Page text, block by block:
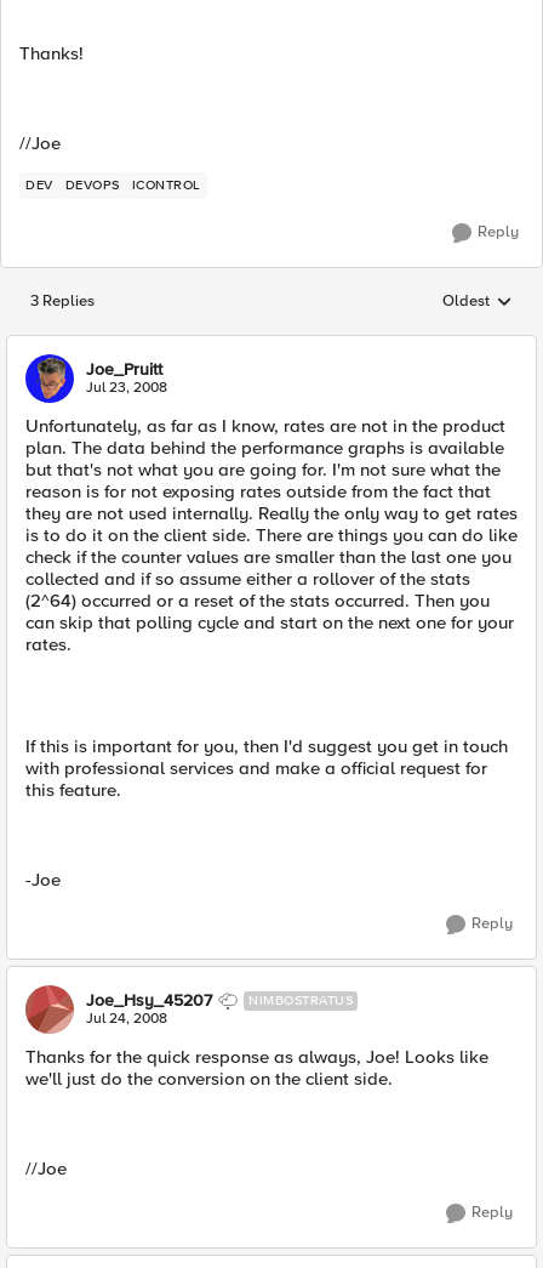
Thanks!
//Joe
DEV DEVOPS ICONTROL
Reply
3 Replies Replies
Oldest
Joe_Pruitt
Jul 23, 2008
Unfortunately, as far as I know, rates are not in the product
plan. The data behind the performance graphs is available
but that's not what you are going for. I'm not sure what the
reason is for not exposing rates outside from the fact that
they are not used internally. Really the only way to get rates
is to do it on the client side. There are things you can do like
check if the counter values are smaller than the last one you
collected and if so assume either a rollover of the stats
(2^64) occurred or a reset of the stats occurred. Then you
can skip that polling cycle and start on the next one for your
rates.
If this is important for you, then I'd suggest you get in touch
with professional services and make a official request for
this feature.
-Joe
Reply
Joe_Hsy_45207 NIMBOSTRATUS
Jul 24, 2008
Thanks for the quick response as always, Joe! Looks like
we'll just do the conversion on the client side.
//Joe
Reply